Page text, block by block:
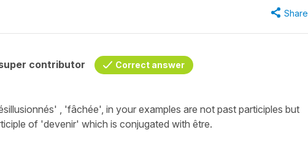
Share
contributor Correct answer
, 'fâchée' , in your examples are not past participles but
of 'devenir' which is conjugated with être.